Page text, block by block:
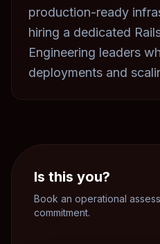
production-ready
hiring a dedicated
Engineering leaders
deployments and
Is this you?
Book an operational
commitment.